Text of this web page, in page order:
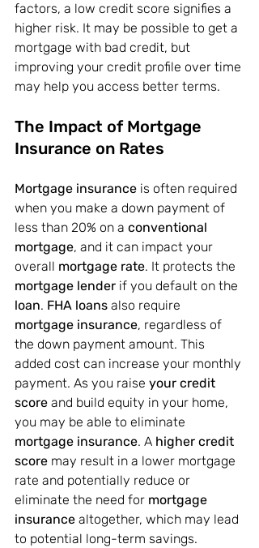
factors, a low credit score signifies a
higher risk. It may be possible to get a
mortgage with bad credit, but
improving your credit profile over time
may help you access better terms.
The Impact of Mortgage
Insurance on Rates
Mortgage insurance is often required
when you make a down payment of
less than 20% on a conventional
mortgage, and it can impact your
overall mortgage rate. It protects the
mortgage lender if you default on the
loan. FHA loans also require
mortgage insurance, regardless of
the down payment amount. This
added cost can increase your monthly
payment. As you raise your credit
score and build equity in your home,
you may be able to eliminate
mortgage insurance. A higher credit
score may result in a lower mortgage
rate and potentially reduce or
eliminate the need for mortgage
insurance altogether, which may lead
to potential long-term savings.